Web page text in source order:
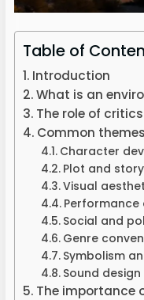
Table of
Introduction
What is an
The role of
Common
Character
Plot and
Visual
Social and
Genre
Symbolism
Sound
The importance